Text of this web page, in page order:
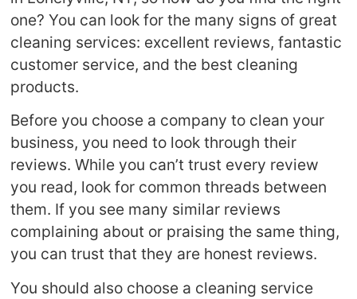
one? You can look for the many signs of great
cleaning services: excellent reviews, fantastic
customer service, and the best cleaning
products.
Before you choose a company to clean your
business, you need to look through their
reviews. While you can’t trust every review
you read, look for common threads between
them. If you see many similar reviews
complaining about or praising the same thing,
you can trust that they are honest reviews.
You should also choose a cleaning service